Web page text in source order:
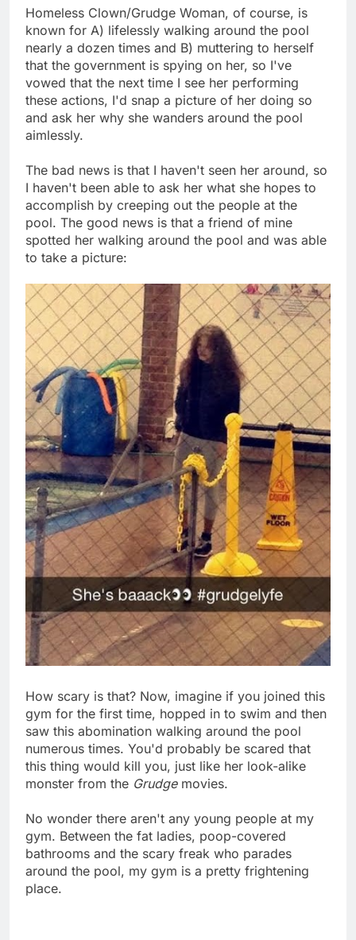
Homeless Clown/Grudge Woman, of course, is
known for A) lifelessly walking around the pool
nearly a dozen times and B) muttering to herself
that the government is spying on her, so I've
vowed that the next time I see her performing
these actions, I'd snap a picture of her doing so
and ask her why she wanders around the pool
aimlessly.
The bad news is that I haven't seen her around, so
I haven't been able to ask her what she hopes to
accomplish by creeping out the people at the
pool. The good news is that a friend of mine
spotted her walking around the pool and was able
to take a picture:
How scary is that? Now, imagine if you joined this
gym for the first time, hopped in to swim and then
saw this abomination walking around the pool
numerous times. You'd probably be scared that
this thing would kill you, just like her look-alike
monster from the Grudgemovies.
No wonder there aren't any young people at my
gym. Between the fat ladies, poop-covered
bathrooms and the scary freak who parades
around the pool, my gym is a pretty frightening
place.